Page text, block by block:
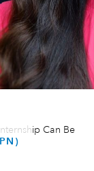
Can Be